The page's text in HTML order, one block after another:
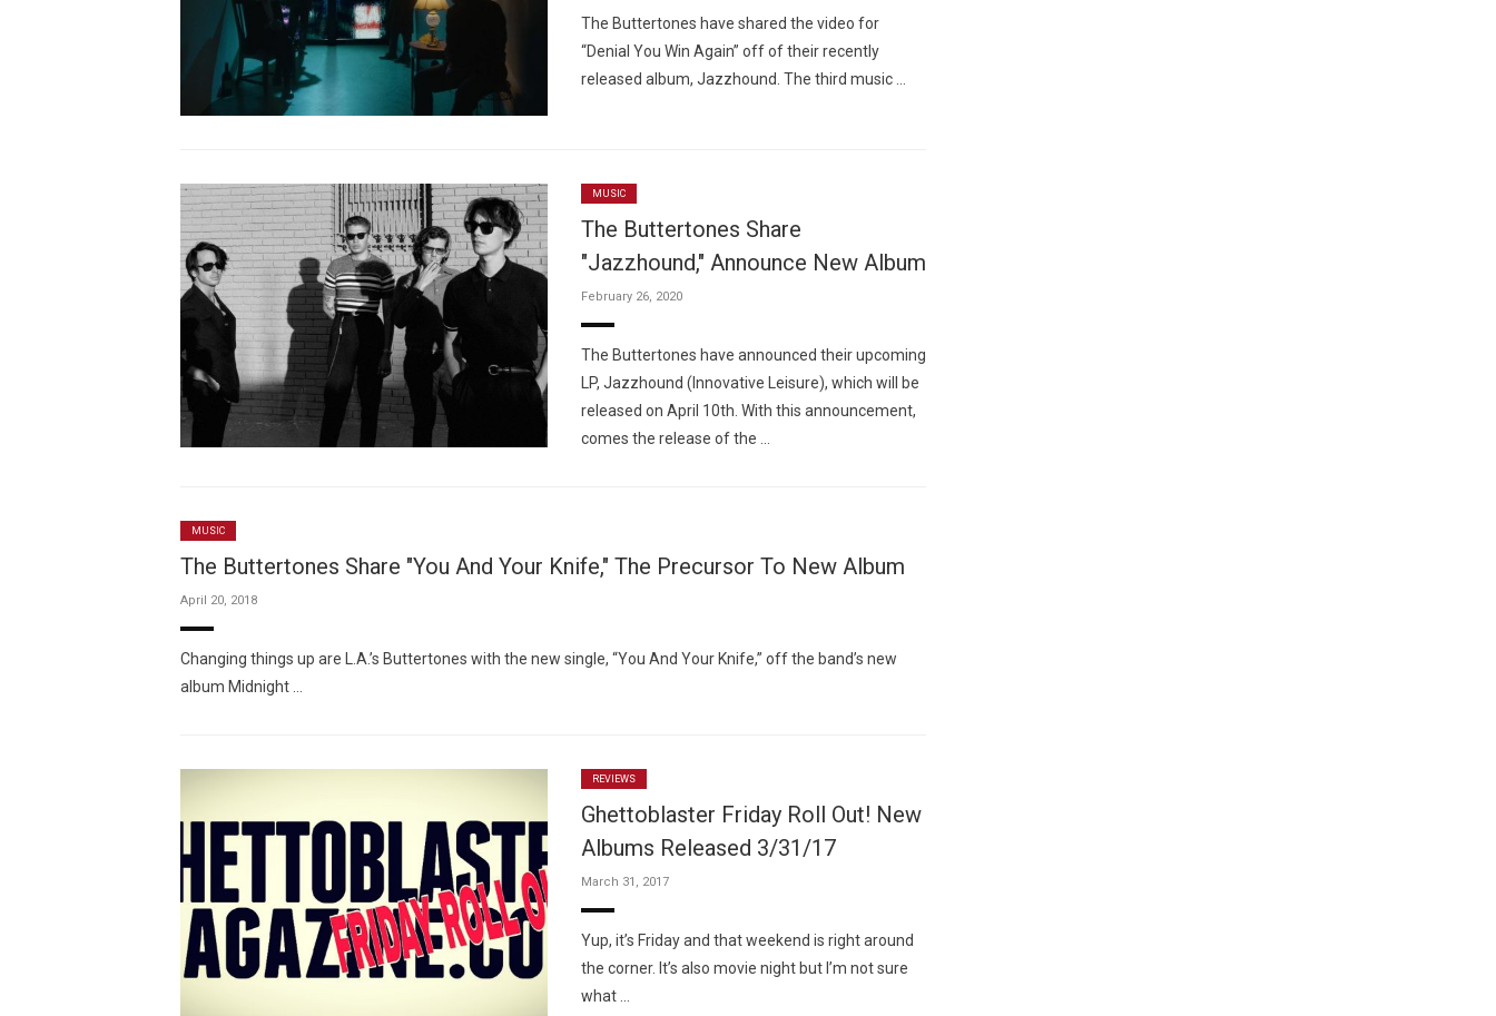
The Buttertones have shared the video for
“Denial You Win Again” off of their recently
released album, Jazzhound. The third music …
MUSIC
The Buttertones Share
"Jazzhound," Announce New Album
February 26, 2020
The Buttertones have announced their upcoming
LP, Jazzhound (Innovative Leisure), which will be
released on April 10th. With this announcement,
comes the release of the …
MUSIC
The Buttertones Share "You And Your Knife," The Precursor To New Album
April 20, 2018
Changing things up are L.A.’s Buttertones with the new single, “You And Your Knife,” off the band’s new
album Midnight …
REVIEWS
Ghettoblaster Friday Roll Out! New
Albums Released 3/31/17
March 31, 2017
Yup, it’s Friday and that weekend is right around
the corner. It’s also movie night but I’m not sure
what …